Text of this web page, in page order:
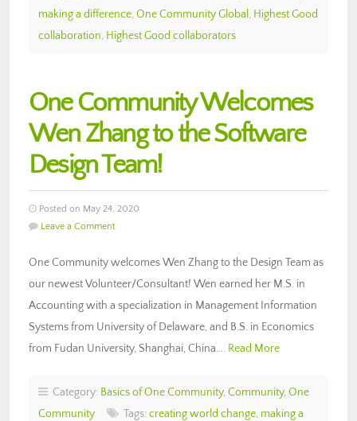
making a difference, One Community Global , Highest Good
collaboration, Highest Good collaborators
One Community Welcomes
Wen Zhang to the Software
Design Team!
Posted on May 24, 2020
Leave a Comment
One Community welcomes Wen Zhang to the Design Team as
our newest Volunteer/Consultant! Wen earned her M.S. in
Accounting with a specialization in Management Information
Systems from University of Delaware, and B.S. in Economics
from Fudan University, Shanghai, China…. Read More
Category: Basics of One Community, Community, One
Community
Tags: creating world change, making a